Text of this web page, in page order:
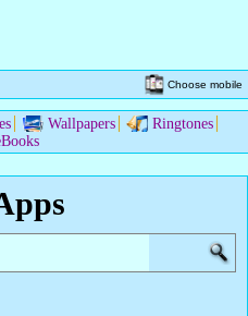
Choose mobile
Wallpapers
Ringtones